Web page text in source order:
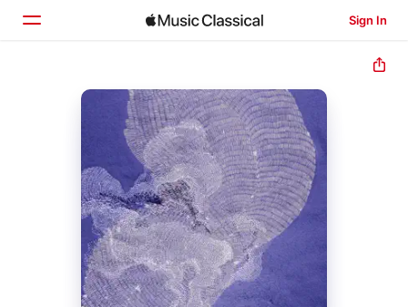
Sign In
Home
Search